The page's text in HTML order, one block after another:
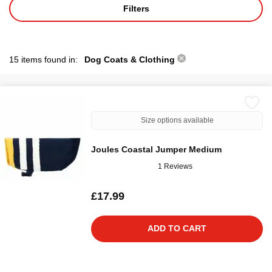
Filters
15 items found in: Dog Coats & Clothing
Size options available
Joules Coastal Jumper Medium
1 Reviews
£17.99
ADD TO CART